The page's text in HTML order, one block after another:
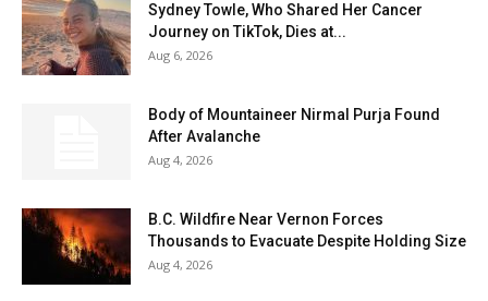
Sydney Towle, Who Shared Her Cancer
Journey on TikTok, Dies at...
Aug 6, 2026
Body of Mountaineer Nirmal Purja Found
After Avalanche
Aug 4, 2026
B.C. Wildfire Near Vernon Forces
Thousands to Evacuate Despite Holding Size
Aug 4, 2026